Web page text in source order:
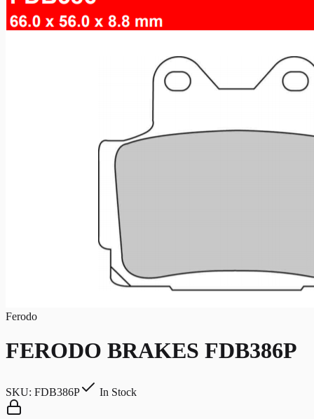
Ferodo
FERODO BRAKES FDB386P
SKU: FDB386P In Stock